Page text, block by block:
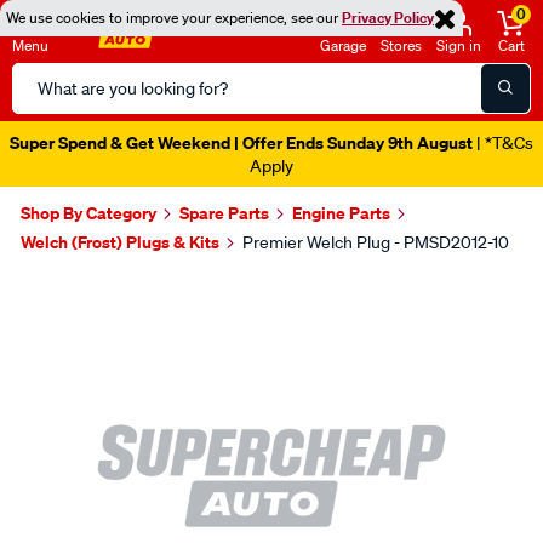
We use cookies to improve your experience, see ourPrivacy Policy
Menu
Search
Catalog
Garage Stores Sign in
0
Cart
Super Spend & Get Weekend | Offer Ends Sunday 9th August | *T&Cs
Apply
Shop By Category Spare Parts
Engine Parts
Welch (Frost) Plugs & Kits
Premier Welch Plug - PMSD2012-10